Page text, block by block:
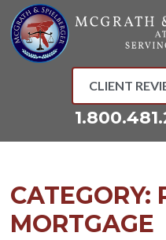
Skip
to
content
CLIENT
CATEGORY:
MORTGAGE